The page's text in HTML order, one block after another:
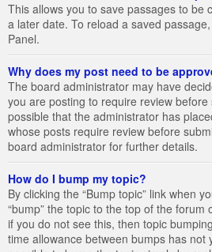
This allows you to save passages to be
a later date. To reload a saved
Panel.
Why does my post need to be
The board administrator may have
you are posting to require review before
possible that the administrator has
whose posts require review before
board administrator for further details.
How do I bump my topic?
By clicking the “Bump topic” link when
“bump” the topic to the top of the forum
if you do not see this, then topic
time allowance between bumps has not